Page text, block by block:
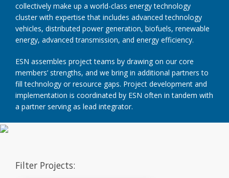
collectively make up a world-class energy technology
cluster with expertise that includes advanced technology
vehicles, distributed power generation, biofuels, renewable
energy, advanced transmission, and energy efficiency.
ESN assembles project teams by drawing on our core
members’ strengths, and we bring in additional partners to
fill technology or resource gaps. Project development and
implementation is coordinated by ESN often in tandem with
a partner serving as lead integrator.
Filter Projects: